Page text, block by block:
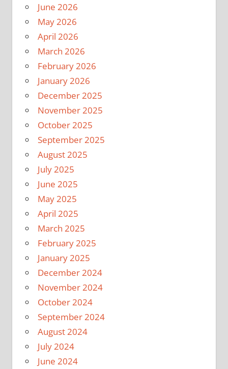
June 2026
May 2026
April 2026
March 2026
February 2026
January 2026
December 2025
November 2025
October 2025
September 2025
August 2025
July 2025
June 2025
May 2025
April 2025
March 2025
February 2025
January 2025
December 2024
November 2024
October 2024
September 2024
August 2024
July 2024
June 2024